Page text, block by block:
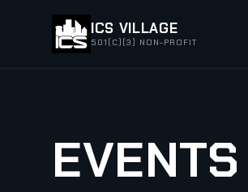
ICS VILLAGE
501(C)(3) NON-PROFIT
EVENTS